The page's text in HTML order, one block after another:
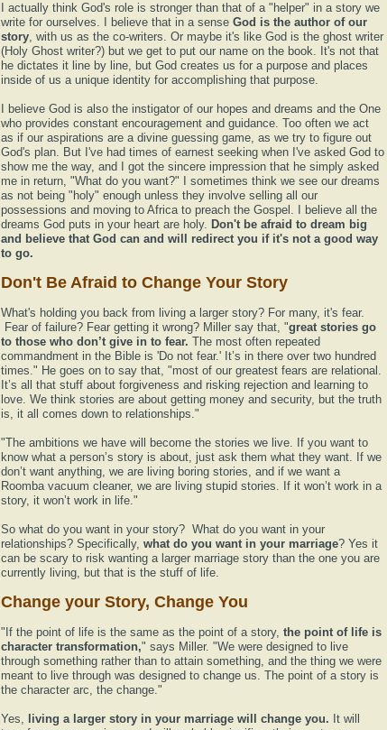
I actually think God's role is stronger than that of a "helper" in a story we
write for ourselves. I believe that in a sense God is the author of our
story, with us as the co-writers. Or maybe it's like God is the ghost writer
(Holy Ghost writer?) but we get to put our name on the book. It's not that
he dictates it line by line, but God creates us for a purpose and places
inside of us a unique identity for accomplishing that purpose.
I believe God is also the instigator of our hopes and dreams and the One
who provides constant encouragement and guidance. Too often we act
as if our aspirations are a divine guessing game, as we try to figure out
God's plan. But I've had times of earnest seeking when I've asked God to
show me the way, and I got the sincere impression that he simply asked
me in return, "What do you want?" I sometimes think we see our dreams
as not being "holy" enough unless they involve selling all our
possessions and moving to Africa to preach the Gospel. I believe all the
dreams God puts in your heart are holy. Don't be afraid to dream big
and believe that God can and will redirect you if it's not a good way
to go.
Don't Be Afraid to Change Your Story
What's holding you back from living a larger story? For many, it's fear.
Fear of failure? Fear getting it wrong? Miller say that, "great stories go
to those who don’t give in to fear. The most often repeated
commandment in the Bible is 'Do not fear.' It’s in there over two hundred
times." He goes on to say that, "most of our greatest fears are relational.
It’s all that stuff about forgiveness and risking rejection and learning to
love. We think stories are about getting money and security, but the truth
is, it all comes down to relationships."
"The ambitions we have will become the stories we live. If you want to
know what a person’s story is about, just ask them what they want. If we
don’t want anything, we are living boring stories, and if we want a
Roomba vacuum cleaner, we are living stupid stories. If it won’t work in a
story, it won’t work in life."
So what do you want in your story? What do you want in your
relationships? Specifically, what do you want in your marriage? Yes it
can be scary to risk wanting a larger marriage story than the one you are
currently living, but that is the stuff of life.
Change your Story, Change You
"If the point of life is the same as the point of a story, the point of life is
character transformation," says Miller. "We were designed to live
through something rather than to attain something, and the thing we were
meant to live through was designed to change us. The point of a story is
the character arc, the change."
Yes, living a larger story in your marriage will change you. It will